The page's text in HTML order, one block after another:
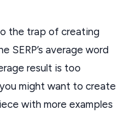
the trap of creating
SERP’s average word
result is too
might want to create
with more examples